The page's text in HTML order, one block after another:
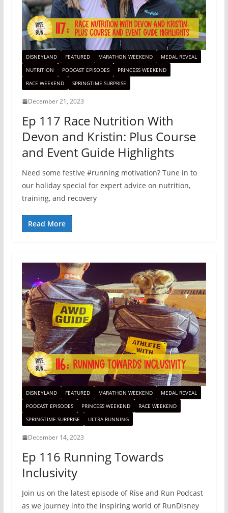
DISNEYLAND FEATURED MARATHON WEEKEND
MEDAL REVEAL
NUTRITION
PODCAST EPISODES
PRINCESS WEEKEND
RACE WEEKEND
SPRINGTIME SURPRISE
December 21, 2023
Ep 117 Race Nutrition With
Devon and Kristin: Plus Course
and Event Guide Highlights
Need some festive #running motivation? Tune in to
our holiday special for expert advice on nutrition,
training, and recovery
Read More
DISNEYLAND FEATURED MARATHON WEEKEND
MEDAL REVEAL
PODCAST EPISODES
PRINCESS WEEKEND
RACE WEEKEND
SPRINGTIME SURPRISE
ULTRA RUNNING
December 14, 2023
Ep 116 Running Towards
Inclusivity
Join us on the latest episode of Rise and Run Podcast
as we journey into the inspiring world of RunDisney